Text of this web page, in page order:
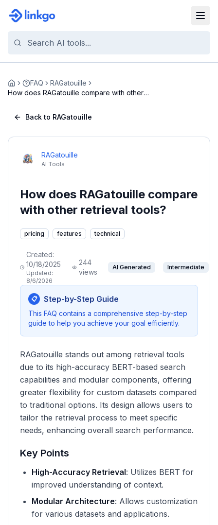
Home FAQ
RAGatouille
How does RAGatouille compare with other
Back to RAGatouille
RAGatouille
AI Tools
How does RAGatouille compare
with other retrieval tools?
pricing features technical
Created:
10/18/2025
Updated:
8/6/2026
244
views
AI Generated Intermediate
📋 Step-by-Step Guide
This FAQ contains a comprehensive step-by-step
guide to help you achieve your goal efficiently.
RAGatouille stands out among retrieval tools
due to its high-accuracy BERT-based search
capabilities and modular components, offering
greater flexibility for custom datasets compared
to traditional options. Its design allows users to
tailor the retrieval process to meet specific
needs, enhancing overall search performance.
Key Points
High-Accuracy Retrieval: Utilizes BERT for
improved understanding of context.
Modular Architecture: Allows customization
for various datasets and applications.